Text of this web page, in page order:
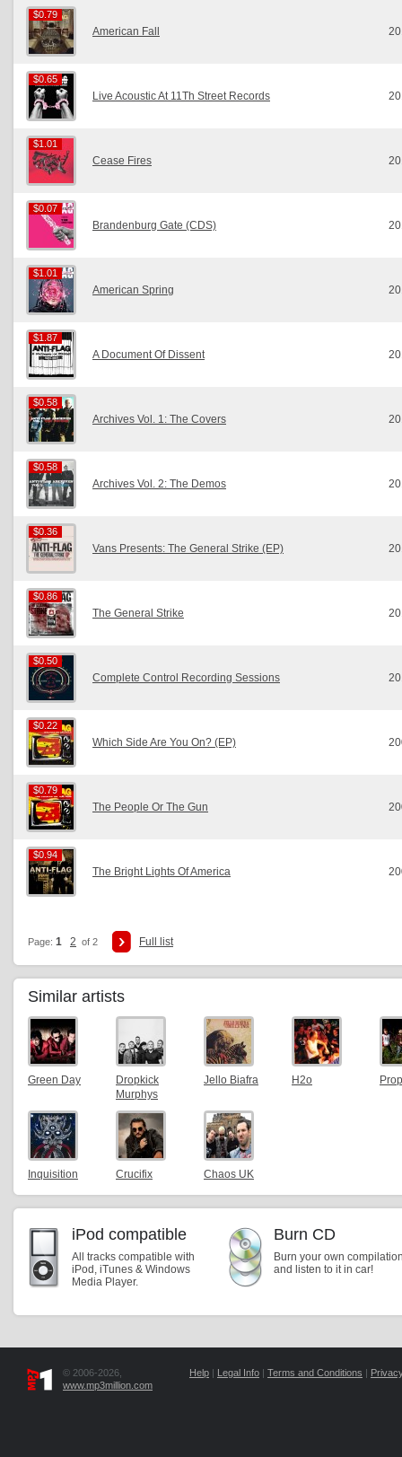
$0.79
$0.79
American Fall
$0.65
$0.65
Live Acoustic At 11Th Street Records
$1.01
$1.01
Cease Fires
$0.07
$0.07
Brandenburg Gate (CDS)
$1.01
$1.01
American Spring
$1.87
$1.87
A Document Of Dissent
$0.58
$0.58
Archives Vol. 1: The Covers
$0.58
$0.58
Archives Vol. 2: The Demos
$0.36
$0.36
Vans Presents: The General Strike (EP)
$0.86
$0.86
The General Strike
$0.50
$0.50
Complete Control Recording Sessions
$0.22
$0.22
Which Side Are You On? (EP)
$0.79
$0.79
The People Or The Gun
$0.94
$0.94
The Bright Lights Of America
Page: 1 2 of 2 Full list
Similar artists
Green Day
Dropkick
Murphys
Jello Biafra H2o
Inquisition Crucifix Chaos UK
iPod compatible
All tracks compatible with
iPod, iTunes & Windows
Media Player.
Burn CD
Burn your own
and listen to it in car!
© 2006-2026,
www.mp3million.com
Help | Legal Info | Terms and Conditions |